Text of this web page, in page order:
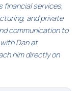
financial services,
and private
communication to
Dan at
him directly on